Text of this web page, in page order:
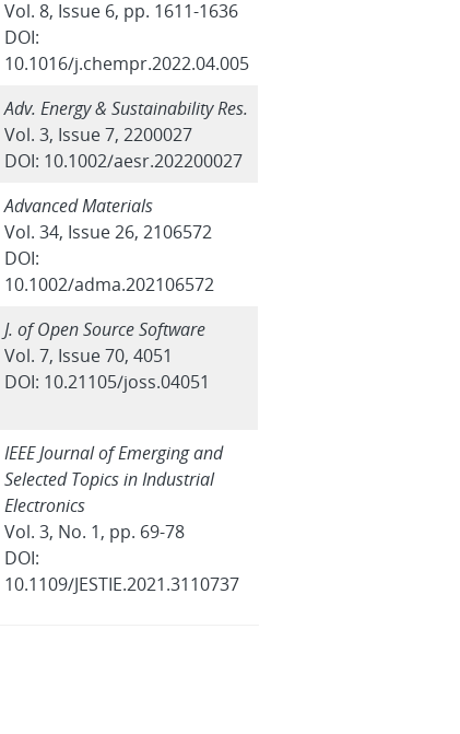
Vol. 8, Issue 6, pp. 1611-1636
DOI:
10.1016/j.chempr.2022.04.005
Adv. Energy & Sustainability Res.
Vol. 3, Issue 7, 2200027
DOI: 10.1002/aesr.202200027
Advanced Materials
Vol. 34, Issue 26, 2106572
DOI:
10.1002/adma.202106572
J. of Open Source Software
Vol. 7, Issue 70, 4051
DOI: 10.21105/joss.04051
IEEE Journal of Emerging and
Selected Topics in Industrial
Electronics
Vol. 3, No. 1, pp. 69-78
DOI:
10.1109/JESTIE.2021.3110737